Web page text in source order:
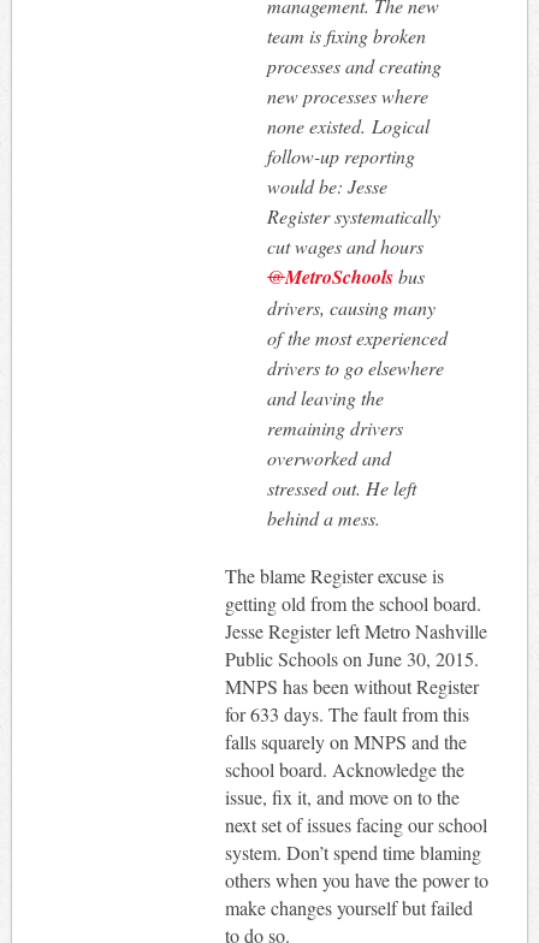
management. The new
team is fixing broken
processes and creating
new processes where
none existed. Logical
follow-up reporting
would be: Jesse
Register systematically
cut wages and hours
@MetroSchoolsbus
drivers, causing many
of the most experienced
drivers to go elsewhere
and leaving the
remaining drivers
overworked and
stressed out. He left
behind a mess.
The blame Register excuse is
getting old from the school board.
Jesse Register left Metro Nashville
Public Schools on June 30, 2015.
MNPS has been without Register
for 633 days. The fault from this
falls squarely on MNPS and the
school board. Acknowledge the
issue, fix it, and move on to the
next set of issues facing our school
system. Don’t spend time blaming
others when you have the power to
make changes yourself but failed
to do so.